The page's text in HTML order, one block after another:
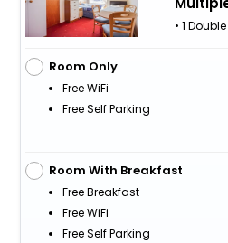
• 1
Room Only
Free WiFi
Free Self Parking
Room With Breakfast
Free Breakfast
Free WiFi
Free Self Parking